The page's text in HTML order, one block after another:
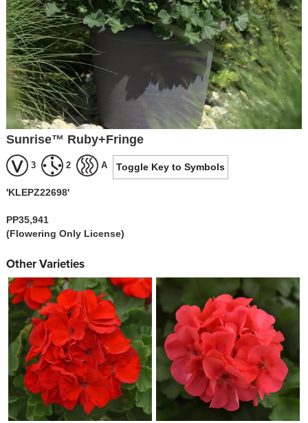
Sunrise™ Ruby+Fringe
3 2 A Toggle Key to Symbols
'KLEPZ22698'
PP35,941
(Flowering Only License)
Other Varieties